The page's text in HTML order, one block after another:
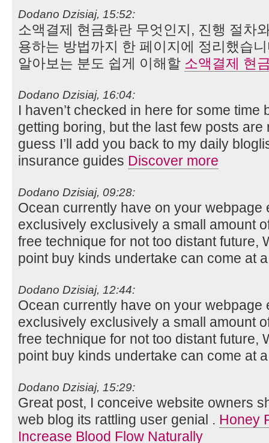
Dodano Dzisiaj, 15:52:
소액결제 현금화란 무엇인지, 진행 절차
용하는 방법까지 한 페이지에 정리했습
알아보는 분도 쉽게 이해할 소액결제 현
Dodano Dzisiaj, 16:04:
I haven’t checked in here for some time
getting boring, but the last few posts
guess I’ll add you back to my daily
insurance guides Discover more
Dodano Dzisiaj, 09:28:
Ocean currently have on your webpage
exclusively exclusively a small amount
free technique for not too distant future,
point buy kinds undertake can come at
Dodano Dzisiaj, 12:44:
Ocean currently have on your webpage
exclusively exclusively a small amount
free technique for not too distant future,
point buy kinds undertake can come at
Dodano Dzisiaj, 15:29:
Great post, I conceive website owners
web blog its rattling user genial . Honey
Increase Blood Flow Naturally